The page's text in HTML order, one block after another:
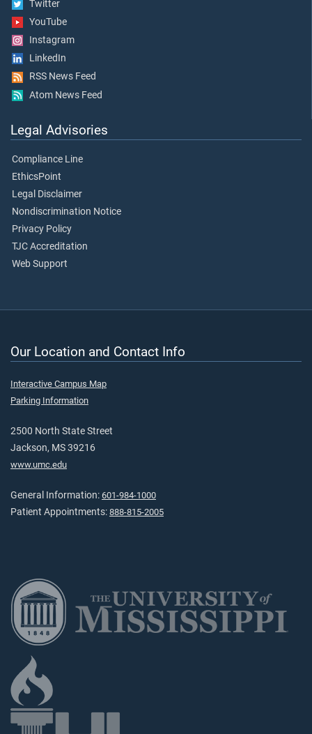
Twitter
YouTube
Instagram
LinkedIn
RSS News Feed
Atom News Feed
Legal Advisories
Compliance Line
EthicsPoint
Legal Disclaimer
Nondiscrimination Notice
Privacy Policy
TJC Accreditation
Web Support
Our Location and Contact Info
Interactive Campus Map
Parking Information
2500 North State Street
Jackson, MS 39216
www.umc.edu
General Information: 601-984-1000
Patient Appointments: 888-815-2005